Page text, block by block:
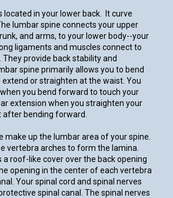
located in your lower back. It curve
lumbar spine connects your upper
and arms, to your lower body--your
ligaments and muscles connect to
provide back stability and
spine primarily allows you to bend
or straighten at the waist. You
you bend forward to touch your
extension when you straighten your
after bending forward.
make up the lumbar area of your spine.
vertebra arches to form the lamina.
roof-like cover over the back opening
opening in the center of each vertebra
Your spinal cord and spinal nerves
spinal canal. The spinal nerves